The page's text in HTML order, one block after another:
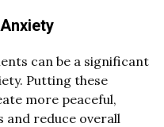
can be a significant
Putting these
more peaceful,
and reduce overall